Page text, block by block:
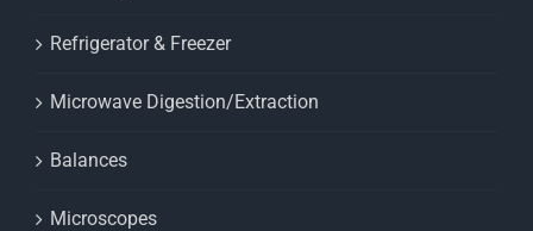
Refrigerator & Freezer
Microwave Digestion/Extraction
Balances
Microscopes